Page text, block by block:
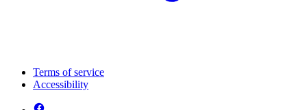
Terms of service
Accessibility